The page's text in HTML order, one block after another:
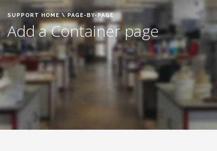
SUPPORT HOME \ PAGE-BY-PAGE
Add a Container page